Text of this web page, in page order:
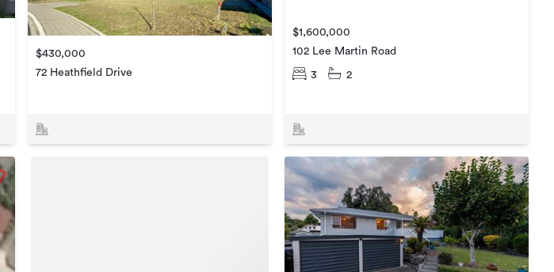
$430,000
72 Heathfield Drive
$1,600,000
102 Lee Martin Road
3 2